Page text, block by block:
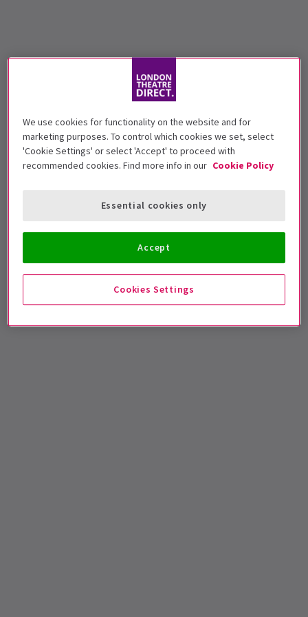
We use cookies for functionality on the website and for
marketing purposes. To control which cookies we set, select
'Cookie Settings' or select 'Accept' to proceed with
recommended cookies. Find more info in our Cookie Policy
Cookies Settings
Essential cookies only
Accept